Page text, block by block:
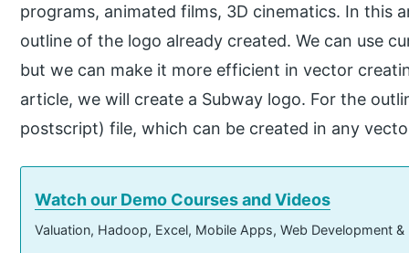
programs, animated films, 3D cinematics. In this
outline of the logo already created. We can use
but we can make it more efficient in vector
article, we will create a Subway logo. For the
postscript) file, which can be created in any
Watch our Demo Courses and Videos
Valuation, Hadoop, Excel, Mobile Apps, Web Development